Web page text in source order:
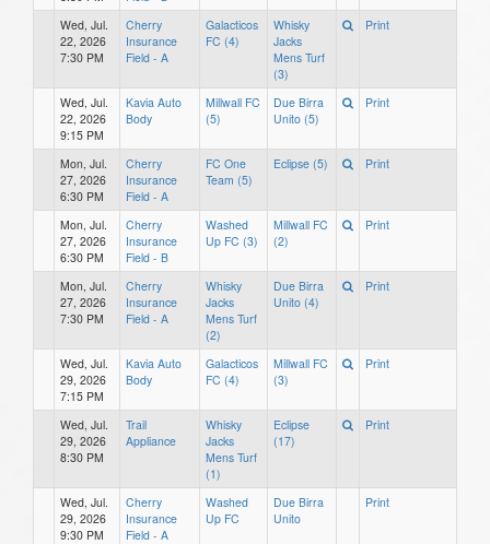
Wed, Jul.
22, 2026
7:30 PM
Cherry
Insurance
Field - A
Galacticos
FC (4)
Whisky
Jacks
Mens Turf
(3)
Print
Wed, Jul.
22, 2026
9:15 PM
Kavia Auto
Body
Millwall FC
(5)
Due Birra
Unito (5)
Print
Mon, Jul.
27, 2026
6:30 PM
Cherry
Insurance
Field - A
FC One
Team (5)
Eclipse (5) Print
Mon, Jul.
27, 2026
6:30 PM
Cherry
Insurance
Field - B
Washed
Up FC (3)
Millwall FC
(2)
Print
Mon, Jul.
27, 2026
7:30 PM
Cherry
Insurance
Field - A
Whisky
Jacks
Mens Turf
(2)
Due Birra
Unito (4)
Print
Wed, Jul.
29, 2026
7:15 PM
Kavia Auto
Body
Galacticos
FC (4)
Millwall FC
(3)
Print
Wed, Jul.
29, 2026
8:30 PM
Trail
Appliance
Whisky
Jacks
Mens Turf
(1)
Eclipse
(17)
Print
Wed, Jul.
29, 2026
9:30 PM
Cherry
Insurance
Field - A
Washed
Up FC
Due Birra
Unito
Print